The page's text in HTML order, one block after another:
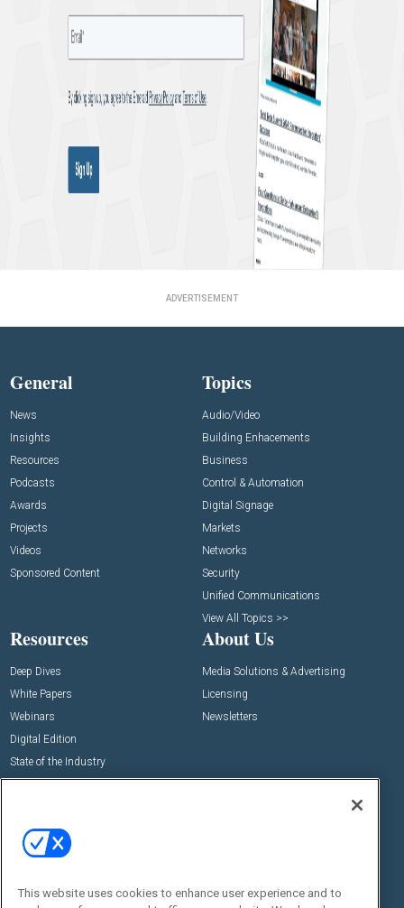
ADVERTISEMENT
General
News
Insights
Resources
Podcasts
Awards
Projects
Videos
Sponsored Content
Topics
Audio/Video
Building Enhacements
Business
Control & Automation
Digital Signage
Markets
Networks
Security
Unified Communications
View All Topics >>
Resources
Deep Dives
White Papers
Webinars
Digital Edition
State of the Industry
About Us
Media Solutions & Advertising
Licensing
Newsletters
Commercial Integrator Expo
Commercial Integrator Webinars
Social:
This website uses cookies to enhance user experience and to